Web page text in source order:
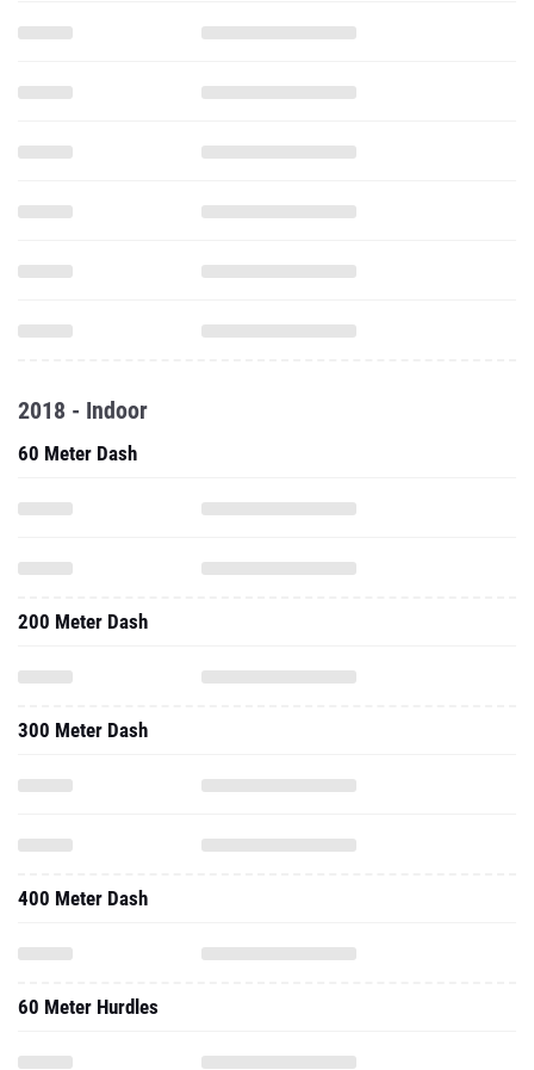
2018 - Indoor
60 Meter Dash
200 Meter Dash
300 Meter Dash
400 Meter Dash
60 Meter Hurdles